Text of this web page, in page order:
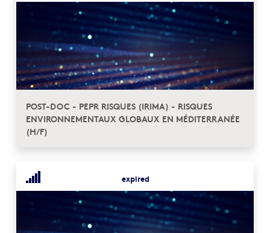
POST-DOC - PEPR RISQUES (IRIMA) - RISQUES
ENVIRONNEMENTAUX GLOBAUX EN MÉDITERRANÉE
(H/F)
expired